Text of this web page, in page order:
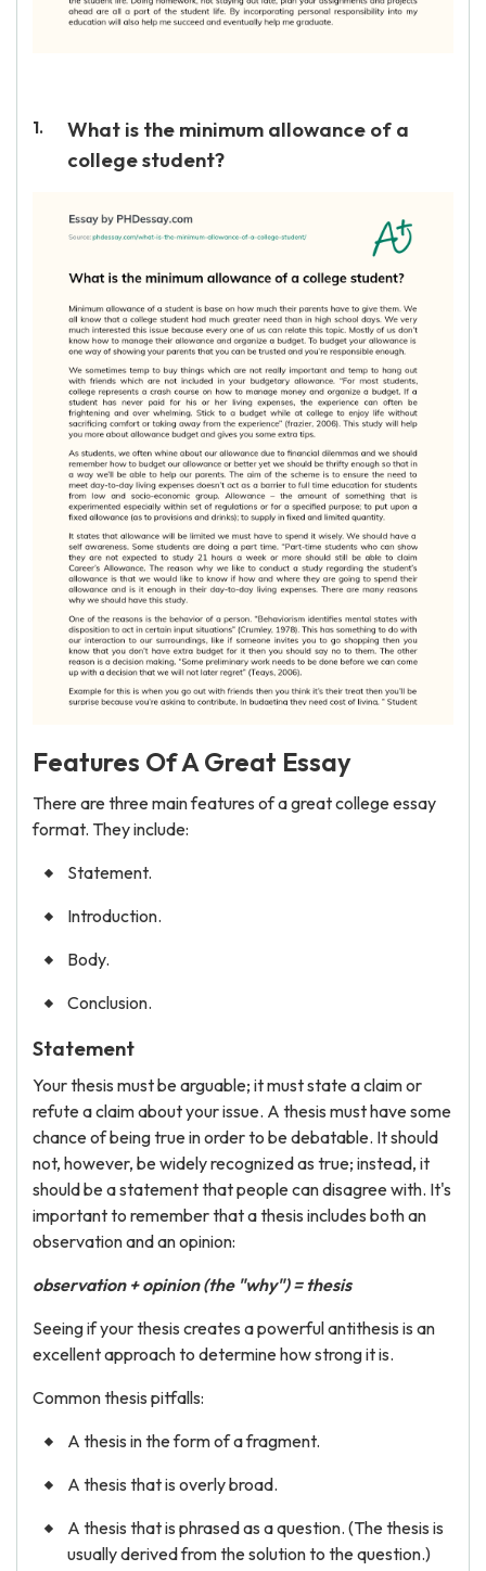
What is the minimum allowance of a
college student?
Features Of A Great Essay
There are three main features of a great college essay
format. They include:
Statement.
Introduction.
Body.
Conclusion.
Statement
Your thesis must be arguable; it must state a claim or
refute a claim about your issue. A thesis must have some
chance of being true in order to be debatable. It should
not, however, be widely recognized as true; instead, it
should be a statement that people can disagree with. It's
important to remember that a thesis includes both an
observation and an opinion:
observation + opinion (the "why") = thesis
Seeing if your thesis creates a powerful antithesis is an
excellent approach to determine how strong it is.
Common thesis pitfalls:
A thesis in the form of a fragment.
A thesis that is overly broad.
A thesis that is phrased as a question. (The thesis is
usually derived from the solution to the question.)